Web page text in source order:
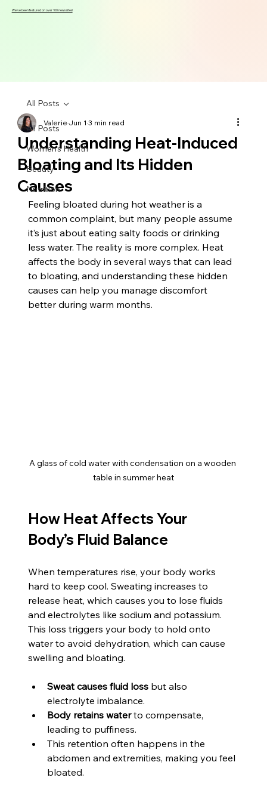
We've been featured on over 100 news sites!
All Posts
Women's Health
Beauty
Nutrition
All Posts
Understanding Heat-Induced
Bloating and Its Hidden
Causes
ValerieJun 13 min read
Feeling bloated during hot weather is a
common complaint, but many people assume
it’s just about eating salty foods or drinking
less water. The reality is more complex. Heat
affects the body in several ways that can lead
to bloating, and understanding these hidden
causes can help you manage discomfort
better during warm months.
A glass of cold water with condensation on a wooden
table in summer heat
How Heat Affects Your
Body’s Fluid Balance
When temperatures rise, your body works
hard to keep cool. Sweating increases to
release heat, which causes you to lose fluids
and electrolytes like sodium and potassium.
This loss triggers your body to hold onto
water to avoid dehydration, which can cause
swelling and bloating.
Sweat causes fluid loss but also
electrolyte imbalance.
Body retains water to compensate,
leading to puffiness.
This retention often happens in the
abdomen and extremities, making you feel
bloated.